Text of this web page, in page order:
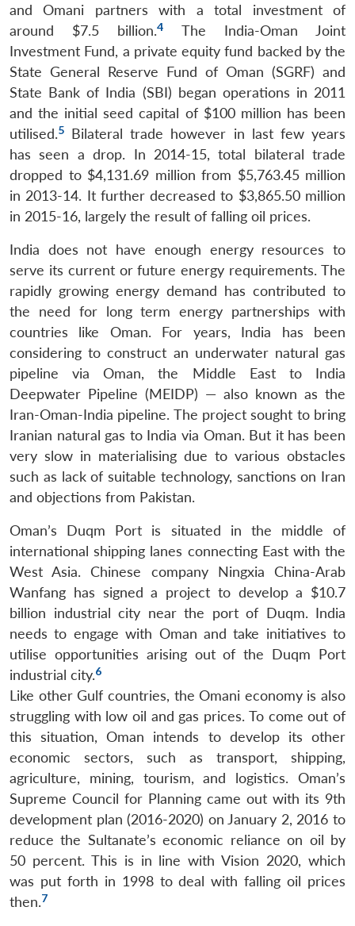
and Omani partners with a total investment of
around $7.5 billion.4
The India-Oman Joint
Investment Fund, a private equity fund backed by the
State General Reserve Fund of Oman (SGRF) and
State Bank of India (SBI) began operations in 2011
and the initial seed capital of $100 million has been
utilised.5 Bilateral trade however in last few years
has seen a drop. In 2014-15, total bilateral trade
dropped to $4,131.69 million from $5,763.45 million
in 2013-14. It further decreased to $3,865.50 million
in 2015-16, largely the result of falling oil prices.
India does not have enough energy resources to
serve its current or future energy requirements. The
rapidly growing energy demand has contributed to
the need for long term energy partnerships with
countries like Oman. For years, India has been
considering to construct an underwater natural gas
pipeline via Oman, the Middle East to India
Deepwater Pipeline (MEIDP) — also known as the
Iran-Oman-India pipeline. The project sought to bring
Iranian natural gas to India via Oman. But it has been
very slow in materialising due to various obstacles
such as lack of suitable technology, sanctions on Iran
and objections from Pakistan.
Oman’s Duqm Port is situated in the middle of
international shipping lanes connecting East with the
West Asia. Chinese company Ningxia China-Arab
Wanfang has signed a project to develop a $10.7
billion industrial city near the port of Duqm. India
needs to engage with Oman and take initiatives to
utilise opportunities arising out of the Duqm Port
industrial city.6
Like other Gulf countries, the Omani economy is also
struggling with low oil and gas prices. To come out of
this situation, Oman intends to develop its other
economic sectors, such as transport, shipping,
agriculture, mining, tourism, and logistics. Oman’s
Supreme Council for Planning came out with its 9th
development plan (2016-2020) on January 2, 2016 to
reduce the Sultanate’s economic reliance on oil by
50 percent. This is in line with Vision 2020, which
was put forth in 1998 to deal with falling oil prices
then.7